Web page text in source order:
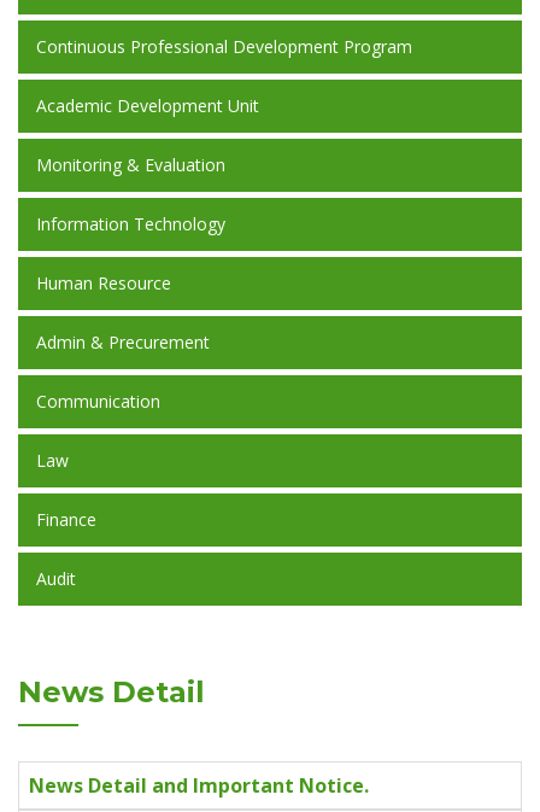
Continuous Professional Development Program
Academic Development Unit
Monitoring & Evaluation
Information Technology
Human Resource
Admin & Precurement
Communication
Law
Finance
Audit
News Detail
News Detail and Important Notice.